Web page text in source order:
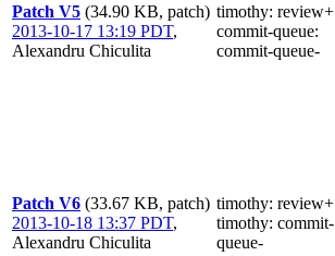
Patch V5 (34.90 KB, patch)
2013-10-17 13:19 PDT,
Alexandru Chiculita
timothy: review+
commit-queue:
commit-queue-
Patch V6 (33.67 KB, patch)
2013-10-18 13:37 PDT,
Alexandru Chiculita
timothy: review+
timothy: commit-
queue-